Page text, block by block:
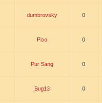
dumbrovsky 0
Pico 0
Pur Sang 0
Bug13 0